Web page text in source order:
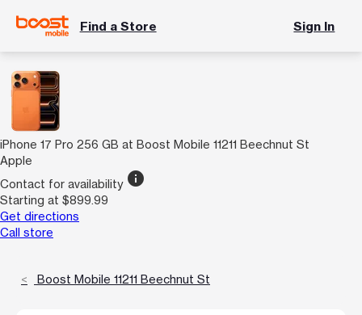
Find a Store Sign In
iPhone 17 Pro 256 GB at Boost Mobile 11211 Beechnut St
Apple
Contact for availability info
Starting at $899.99
Get directions
Call store
Boost Mobile 11211 Beechnut St